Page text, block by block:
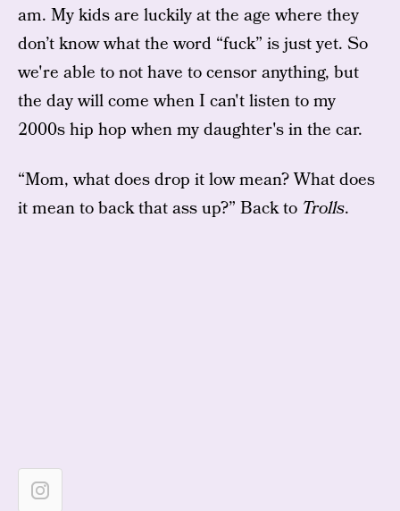
am. My kids are luckily at the age where they
don’t know what the word “fuck” is just yet. So
we're able to not have to censor anything, but
the day will come when I can't listen to my
2000s hip hop when my daughter's in the car.
“Mom, what does drop it low mean? What does
it mean to back that ass up?” Back to Trolls.